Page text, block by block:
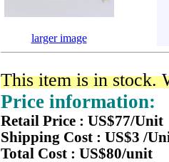
larger image
This item is in stock.
Price information:
Retail Price : US$77/Unit
Shipping Cost : US$3 /
Total Cost : US$80/unit